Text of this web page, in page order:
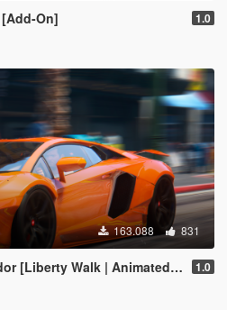
On] 1.0
163.088 831
Engine | Liveries | Tuning | Auto-Spoiler] 1.0